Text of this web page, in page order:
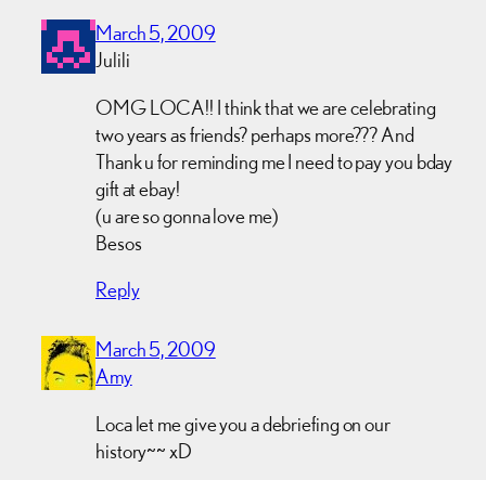
March 5, 2009
Julili
OMG LOCA!! I think that we are celebrating
two years as friends? perhaps more??? And
Thank u for reminding me I need to pay you bday
gift at ebay!
(u are so gonna love me)
Besos
Reply
March 5, 2009
Amy
Loca let me give you a debriefing on our
history~~ xD